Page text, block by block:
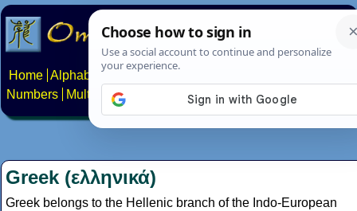
Home Alphabets Constructed scripts
Numbers
Multilingual Pages Search News About
Greek (ελληνικά)
Greek belongs to the Hellenic branch of the Indo-European